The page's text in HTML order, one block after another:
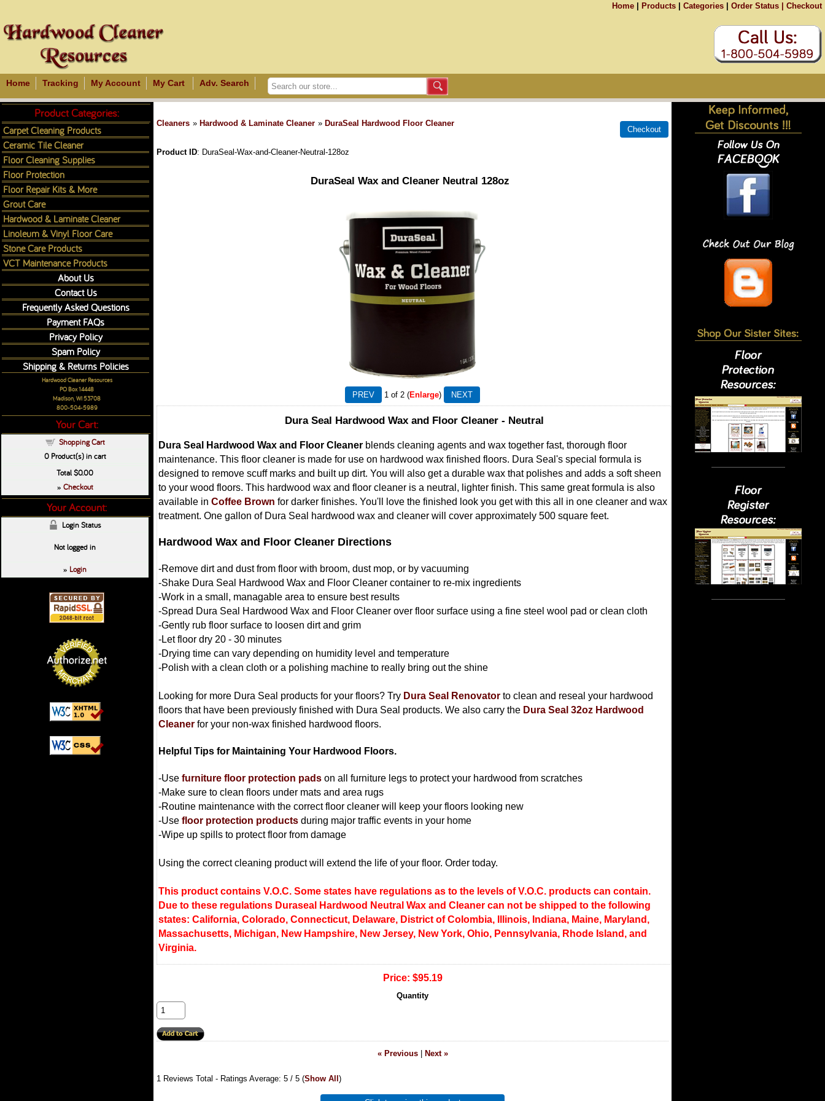
Home Products Categories Order Status | Checkout
Home Tracking My Account My Cart Adv. Search
Cleaners » Hardwood & Laminate Cleaner » DuraSeal Hardwood Floor Cleaner
Product ID DuraSeal-Wax-and-Cleaner-Neutral-128oz
DuraSeal Wax and Cleaner Neutral 128oz
1 of 2 Enlarge
Dura Seal Hardwood Wax and Floor Cleaner - Neutral
Dura Seal Hardwood Wax and Floor Cleaner blends cleaning agents and wax together fast, thorough floor
maintenance. This floor cleaner is made for use on hardwood wax finished floors. Dura Seal's special formula is
designed to remove scuff marks and built up dirt. You will also get a durable wax that polishes and adds a soft sheen
to your wood floors. This hardwood wax and floor cleaner is a neutral, lighter finish. This same great formula is also
available in Coffee Brown for darker finishes. You'll love the finished look you get with this all in one cleaner and wax
treatment. One gallon of Dura Seal hardwood wax and cleaner will cover approximately 500 square feet.
Hardwood Wax and Floor Cleaner Directions
-Remove dirt and dust from floor with broom, dust mop, or by vacuuming
-Shake Dura Seal Hardwood Wax and Floor Cleaner container to re-mix ingredients
-Work in a small, managable area to ensure best results
-Spread Dura Seal Hardwood Wax and Floor Cleaner over floor surface using a fine steel wool pad or clean cloth
-Gently rub floor surface to loosen dirt and grim
-Let floor dry 20 - 30 minutes
-Drying time can vary depending on humidity level and temperature
-Polish with a clean cloth or a polishing machine to really bring out the shine
Looking for more Dura Seal products for your floors? Try Dura Seal Renovator to clean and reseal your hardwood
floors that have been previously finished with Dura Seal products. We also carry the Dura Seal 32oz Hardwood
Cleaner for your non-wax finished hardwood floors.
Helpful Tips for Maintaining Your Hardwood Floors.
-Use furniture floor protection pads on all furniture legs to protect your hardwood from scratches
-Make sure to clean floors under mats and area rugs
-Routine maintenance with the correct floor cleaner will keep your floors looking new
-Use floor protection products during major traffic events in your home
-Wipe up spills to protect floor from damage
Using the correct cleaning product will extend the life of your floor. Order today.
This product contains V.O.C. Some states have regulations as to the levels of V.O.C. products can contain.
Due to these regulations Duraseal Hardwood Neutral Wax and Cleaner can not be shipped to the following
states: California, Colorado, Connecticut, Delaware, District of Colombia, Illinois, Indiana, Maine, Maryland,
Massachusetts, Michigan, New Hampshire, New Jersey, New York, Ohio, Pennsylvania, Rhode Island, and
Virginia.
Price: $95.19
Quantity
« Previous| Next »
1 Reviews Total - Ratings Average: 5 / 5 (Show All )
Product Categories:
Carpet Cleaning Products
Ceramic Tile Cleaner
Floor Cleaning Supplies
Floor Protection
Floor Repair Kits & More
Grout Care
Hardwood & Laminate Cleaner
Linoleum & Vinyl Floor Care
Stone Care Products
VCT Maintenance Products
About Us
Contact Us
Frequently Asked Questions
Payment FAQs
Privacy Policy
Spam Policy
Shipping & Returns Policies
Hardwood Cleaner Resources
PO Box 14448
Madison, WI 53708
800-504-5989
Your Cart:
Shopping Cart
0Product(s) in cart
Total$0.00
» Checkout
Your Account:
Login Status
Not logged in
» Login